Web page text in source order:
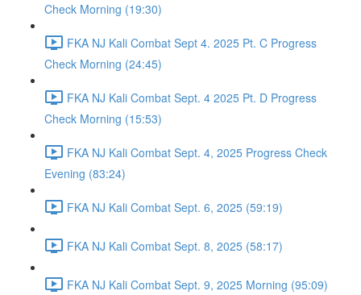
Check Morning (19:30)
FKA NJ Kali Combat Sept 4. 2025 Pt. C Progress
Check Morning (24:45)
FKA NJ Kali Combat Sept. 4 2025 Pt. D Progress
Check Morning (15:53)
FKA NJ Kali Combat Sept. 4, 2025 Progress Check
Evening (83:24)
FKA NJ Kali Combat Sept. 6, 2025 (59:19)
FKA NJ Kali Combat Sept. 8, 2025 (58:17)
FKA NJ Kali Combat Sept. 9, 2025 Morning (95:09)